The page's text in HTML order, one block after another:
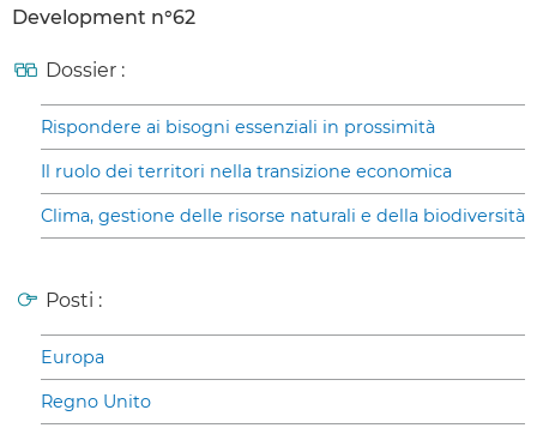
Development n°62
Dossier :
Rispondere ai bisogni essenziali in prossimità
Il ruolo dei territori nella transizione economica
Clima, gestione delle risorse naturali e della biodiversità
Posti :
Europa
Regno Unito